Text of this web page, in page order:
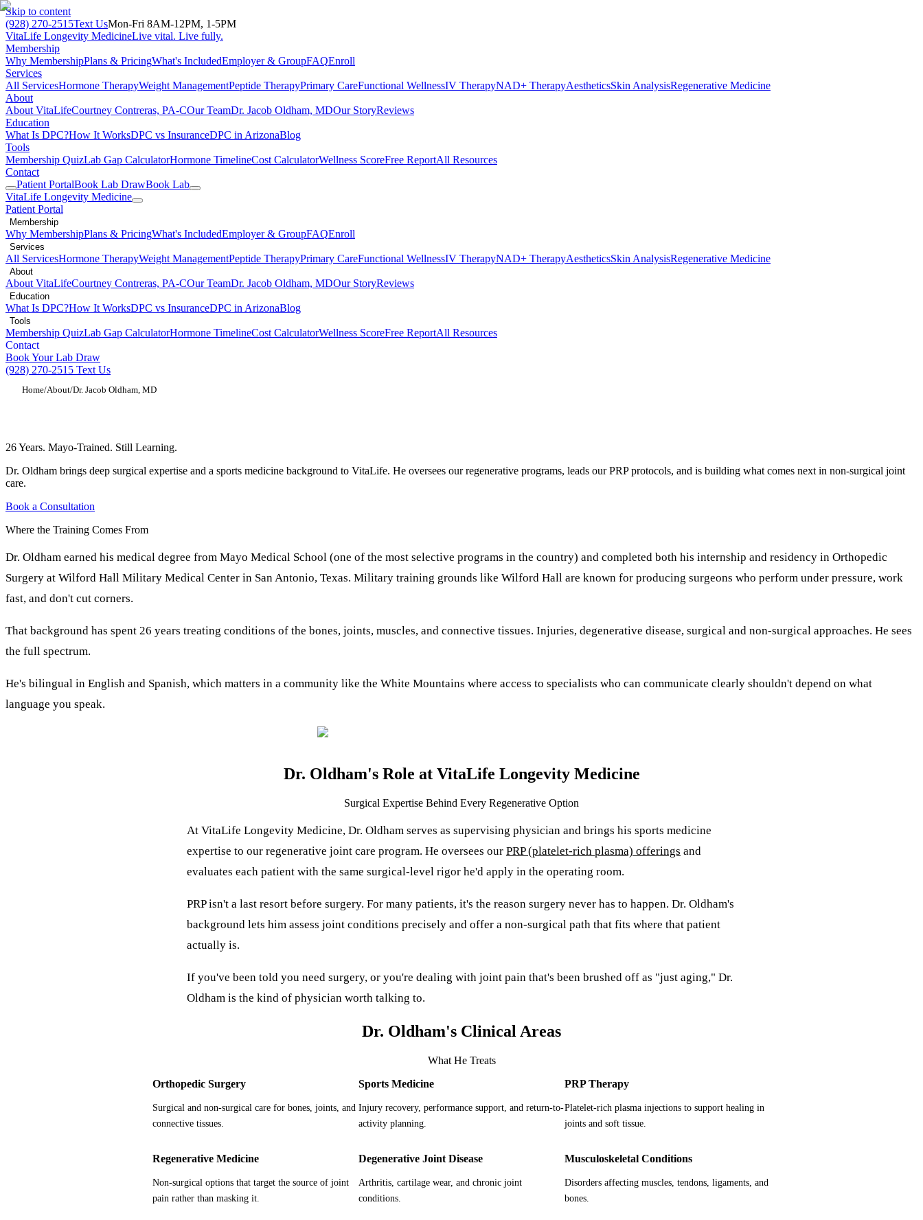
Skip to content
(928) 270-2515Text UsMon-Fri 8AM-12PM, 1-5PM
VitaLife Longevity MedicineLive vital. Live fully.
Membership
Why MembershipPlans & PricingWhat's IncludedEmployer & GroupFAQEnroll
Services
All ServicesHormone TherapyWeight ManagementPeptide TherapyPrimary CareFunctional WellnessIV TherapyNAD+ TherapyAestheticsSkin AnalysisRegenerative Medicine
About
About VitaLifeCourtney Contreras, PA-COur TeamDr. Jacob Oldham, MDOur StoryReviews
Education
What Is DPC?How It WorksDPC vs InsuranceDPC in ArizonaBlog
Tools
Membership QuizLab Gap CalculatorHormone TimelineCost CalculatorWellness ScoreFree ReportAll Resources
Contact
Patient PortalBook Lab DrawBook Lab
VitaLife Longevity Medicine
Patient Portal
Membership
Why MembershipPlans & PricingWhat's IncludedEmployer & GroupFAQEnroll
Services
All ServicesHormone TherapyWeight ManagementPeptide TherapyPrimary CareFunctional WellnessIV TherapyNAD+ TherapyAestheticsSkin AnalysisRegenerative Medicine
About
About VitaLifeCourtney Contreras, PA-COur TeamDr. Jacob Oldham, MDOur StoryReviews
Education
What Is DPC?How It WorksDPC vs InsuranceDPC in ArizonaBlog
Tools
Membership QuizLab Gap CalculatorHormone TimelineCost CalculatorWellness ScoreFree ReportAll Resources
Contact
Book Your Lab Draw
(928) 270-2515 Text Us
Home/About/Dr. Jacob Oldham, MD
26 Years. Mayo-Trained. Still Learning.
Dr. Oldham brings deep surgical expertise and a sports medicine background to VitaLife. He oversees our regenerative programs, leads our PRP protocols, and is building what comes next in non-surgical joint
care.
Book a Consultation
Where the Training Comes From
Dr. Oldham earned his medical degree from Mayo Medical School (one of the most selective programs in the country) and completed both his internship and residency in Orthopedic
Surgery at Wilford Hall Military Medical Center in San Antonio, Texas. Military training grounds like Wilford Hall are known for producing surgeons who perform under pressure, work
fast, and don't cut corners.
That background has spent 26 years treating conditions of the bones, joints, muscles, and connective tissues. Injuries, degenerative disease, surgical and non-surgical approaches. He sees
the full spectrum.
He's bilingual in English and Spanish, which matters in a community like the White Mountains where access to specialists who can communicate clearly shouldn't depend on what
language you speak.
Dr. Oldham's Role at VitaLife Longevity Medicine
Surgical Expertise Behind Every Regenerative Option
At VitaLife Longevity Medicine, Dr. Oldham serves as supervising physician and brings his sports medicine
expertise to our regenerative joint care program. He oversees our PRP (platelet-rich plasma) offerings and
evaluates each patient with the same surgical-level rigor he'd apply in the operating room.
PRP isn't a last resort before surgery. For many patients, it's the reason surgery never has to happen. Dr. Oldham's
background lets him assess joint conditions precisely and offer a non-surgical path that fits where that patient
actually is.
If you've been told you need surgery, or you're dealing with joint pain that's been brushed off as "just aging," Dr.
Oldham is the kind of physician worth talking to.
Dr. Oldham's Clinical Areas
What He Treats
Orthopedic Surgery
Surgical and non-surgical care for bones, joints, and
connective tissues.
Sports Medicine
Injury recovery, performance support, and return-to-
activity planning.
PRP Therapy
Platelet-rich plasma injections to support healing in
joints and soft tissue.
Regenerative Medicine
Non-surgical options that target the source of joint
pain rather than masking it.
Degenerative Joint Disease
Arthritis, cartilage wear, and chronic joint
conditions.
Musculoskeletal Conditions
Disorders affecting muscles, tendons, ligaments, and
bones.